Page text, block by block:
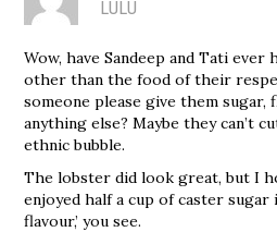
LULU
Wow, have Sandeep and Tati
other than the food of their
someone please give them sugar,
anything else? Maybe they can’t
ethnic bubble.
The lobster did look great, but I
enjoyed half a cup of caster sugar
flavour,’ you see.